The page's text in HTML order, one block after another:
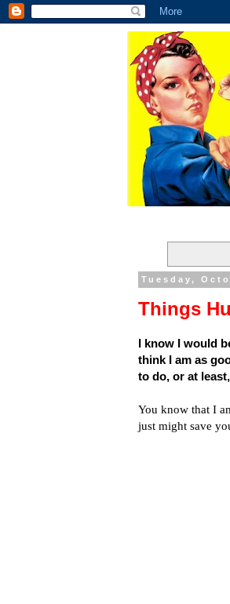
Tuesday,
Things
I know I would
think I am as
to do, or at
You know that I
just might save